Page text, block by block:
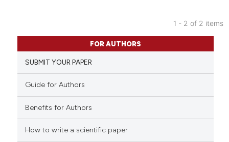
Citing Publications
Supporting
Mentioning
Contrasting
how this article has been
1 - 2 of 2 items
FOR AUTHORS
SUBMIT YOUR PAPER
Guide for Authors
Benefits for Authors
How to write a scientific paper